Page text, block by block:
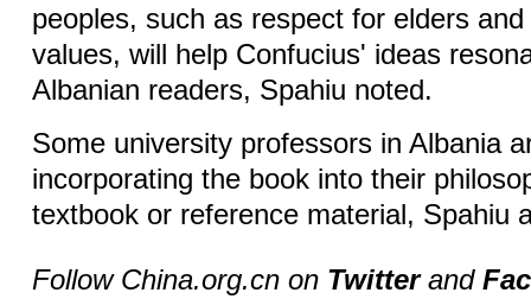
peoples, such as respect for elders
values, will help Confucius' ideas
Albanian readers, Spahiu noted.
Some university professors in Albania
incorporating the book into their
textbook or reference material, Spahiu
Follow China.org.cn on Twitterand